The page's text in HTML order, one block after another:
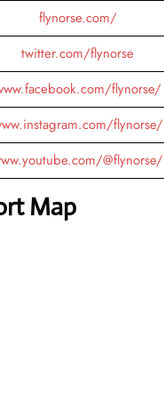
flynorse.com/
twitter.com/flynorse
flynorse/
flynorse/
@flynorse/
Map